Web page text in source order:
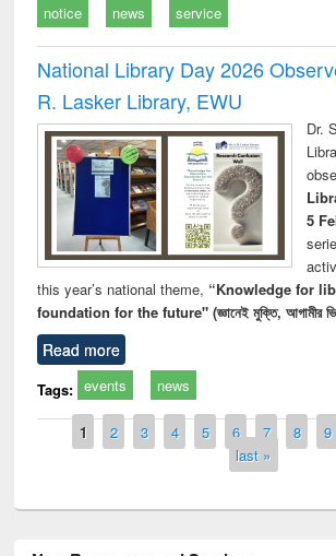
notice news service
National Library Day 2026
R. Lasker Library, EWU
Dr.
5
this year’s national theme, “Knowledge for
foundation for the future" (জ্ঞানেই মুক্তি, আগামীর
Read more
Tags: events news
Pages
1 2 3 4 5 6 7 8 9
last »